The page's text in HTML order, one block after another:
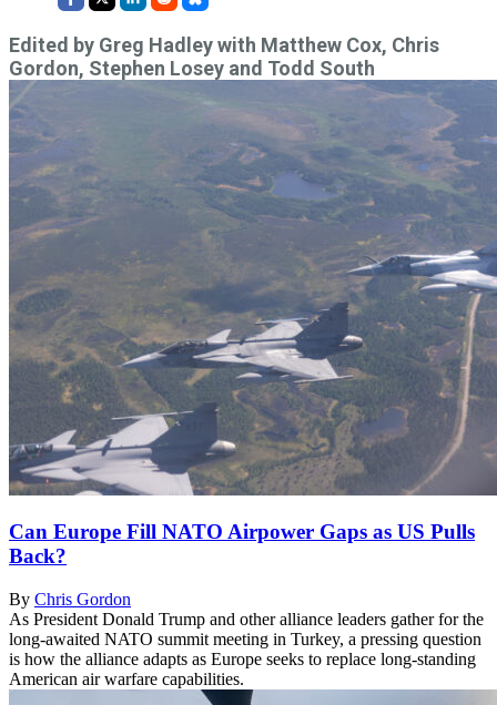
Edited by Greg Hadley with Matthew Cox, Chris
Gordon, Stephen Losey and Todd South
Can Europe Fill NATO Airpower Gaps as US Pulls
Back?
By Chris Gordon
As President Donald Trump and other alliance leaders gather for the
long-awaited NATO summit meeting in Turkey, a pressing question
is how the alliance adapts as Europe seeks to replace long-standing
American air warfare capabilities.